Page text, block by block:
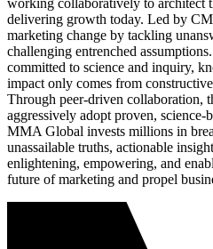
working collaboratively to architect
delivering growth today. Led by
marketing change by tackling
challenging entrenched
committed to science and inquiry,
impact only comes from
Through peer-driven collaboration,
aggressively adopt proven, science-
MMA Global invests millions in
unassailable truths, actionable
enlightening, empowering, and
future of marketing and propel